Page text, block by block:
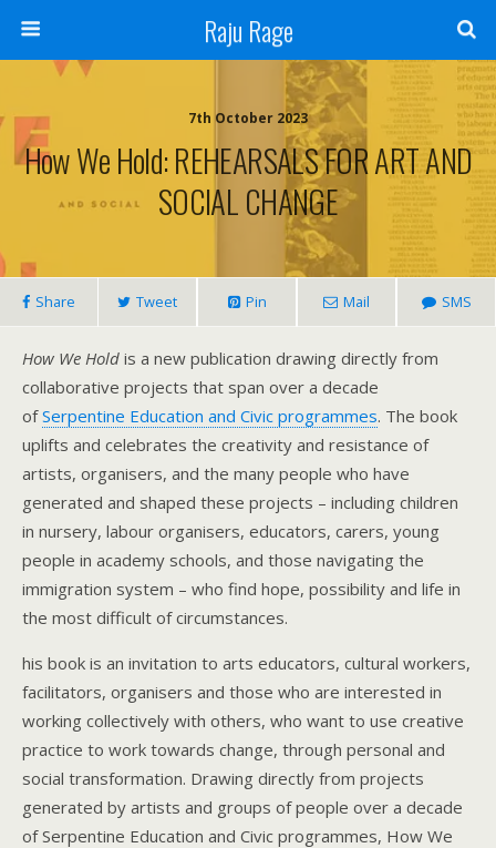
Raju Rage
7th October 2023
How We Hold: REHEARSALS FOR ART AND
SOCIAL CHANGE
Share Tweet Pin Mail SMS
How We Hold is a new publication drawing directly from
collaborative projects that span over a decade
ofSerpentine Education and Civic programmes. The book
uplifts and celebrates the creativity and resistance of
artists, organisers, and the many people who have
generated and shaped these projects – including children
in nursery, labour organisers, educators, carers, young
people in academy schools, and those navigating the
immigration system – who find hope, possibility and life in
the most difficult of circumstances.
his book is an invitation to arts educators, cultural workers,
facilitators, organisers and those who are interested in
working collectively with others, who want to use creative
practice to work towards change, through personal and
social transformation. Drawing directly from projects
generated by artists and groups of people over a decade
of Serpentine Education and Civic programmes, How We